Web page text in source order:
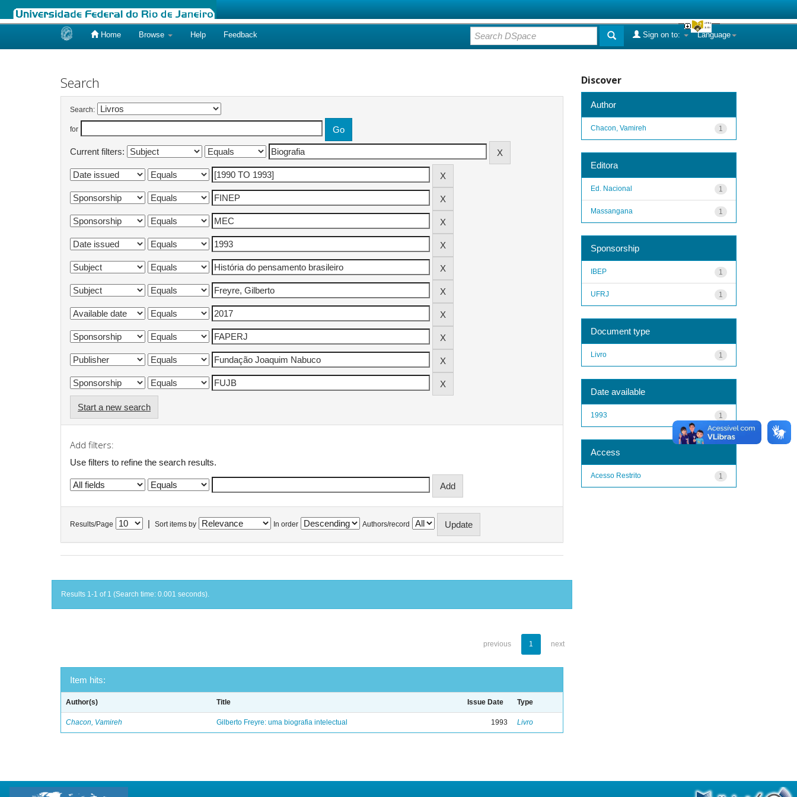
Home Browse Help Feedback Language
Sign on to:
Search
Search:
for
Current filters:
Start a new search
Add filters:
Use filters to refine the search results.
Results/Page Sort items by In order Authors/record
Results 1-1 of 1 (Search time: 0.001 seconds).
previous 1 next
Item hits:
Author(s) Title Issue Date Type
Chacon, Vamireh Gilberto Freyre: uma biografia intelectual 1993 Livro
Discover
Author
1
Chacon, Vamireh
Editora
1
Ed. Nacional
1
Massangana
Sponsorship
1
IBEP
1
UFRJ
Document type
1
Livro
Date available
1
1993
Access
1
Acesso Restrito